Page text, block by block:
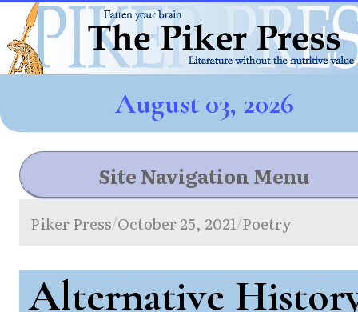
August 03, 2026
Site Navigation Menu
Piker Press/October 25, 2021/Poetry
Alternative